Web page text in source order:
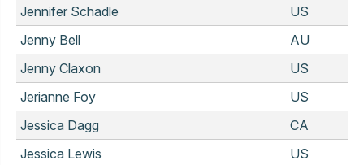
Jennifer Schadle
US
Jenny Bell
AU
Jenny Claxon
US
Jerianne Foy
US
Jessica Dagg
CA
Jessica Lewis
US